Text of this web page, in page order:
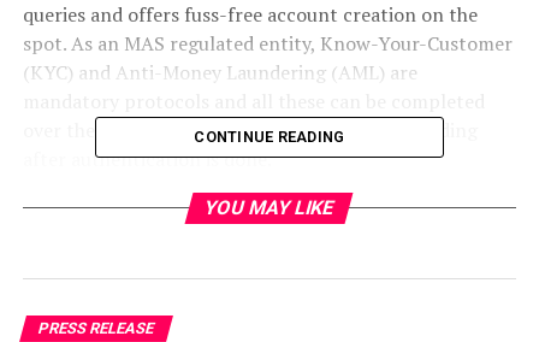
queries and offers fuss-free account creation on the
spot. As an MAS regulated entity, Know-Your-Customer
(KYC) and Anti-Money Laundering (AML) are
over the counter where customers can start trading
after authentication is done.
“We are very excited about the launch of our OTC desk
holding a license under the Payment Services Act (“PS
CONTINUE READING
YOU MAY LIKE
PRESS RELEASE